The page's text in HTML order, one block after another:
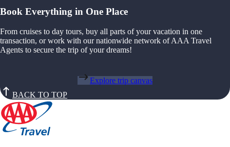
Book Everything in One Place
From cruises to day tours, buy all parts of your vacation in one
transaction, or work with our nationwide network of AAA Travel
Agents to secure the trip of your dreams!
Explore trip canvas
BACK TO TOP